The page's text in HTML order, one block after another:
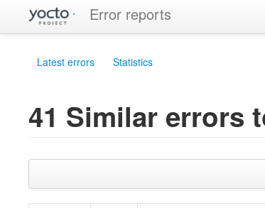
Error reports
Latest errors Statistics
41 Similar errors